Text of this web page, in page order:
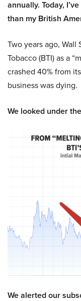
annually. Today,
than my British
Two years ago,
Tobacco (BTI) as a
crashed 40% from
business was dying.
We looked under
We alerted our